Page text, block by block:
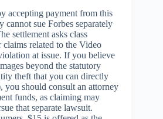
accepting payment from this
cannot sue Forbes separately
settlement asks class
claims related to the Video
at issue. If you believe
beyond the statutory
theft that you can directly
you should consult an attorney
funds, as claiming may
that separate lawsuit.